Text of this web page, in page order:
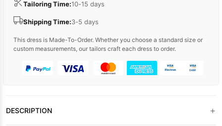
Tailoring Time:10-15 days
Shipping Time:3-5 days
This dress is Made-To-Order. Whether you choose a standard size or
custom measurements, our tailors craft each dress to order.
DESCRIPTION +